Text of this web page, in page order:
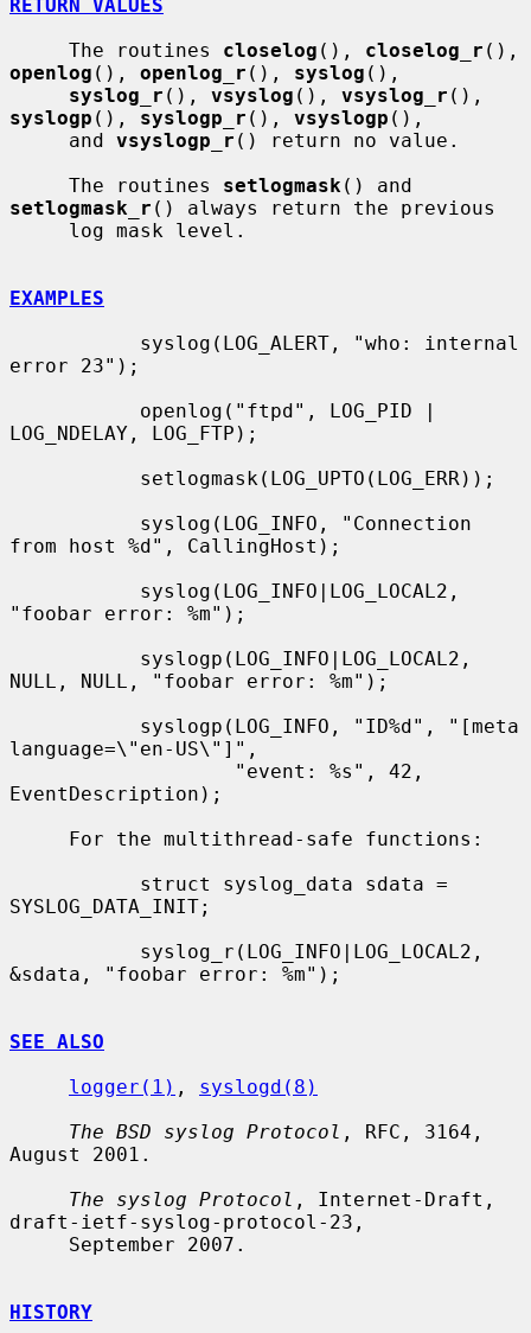
RETURN VALUES
     The routines
closelog (), closelog_r
openlog (), openlog_r (), syslog (),
syslog_r (), vsyslog (), vsyslog_r
syslogp (), syslogp_r (), vsyslogp (),
     and
vsyslogp_r () return no value.
     The routines
setlogmask
setlogmask_r () always return the previous
EXAMPLES
error 23");
LOG_NDELAY, LOG_FTP);
from host %d", CallingHost);
"foobar error: %m");
NULL, NULL, "foobar error: %m");
language=\"en-US\"]",
EventDescription);
SYSLOG_DATA_INIT;
&sdata, "foobar error: %m");
SEE ALSO
logger(1) , syslogd(8)
The BSD syslog Protocol , RFC, 3164,
August 2001.
The syslog Protocol , Internet-Draft,
draft-ietf-syslog-protocol-23,
HISTORY